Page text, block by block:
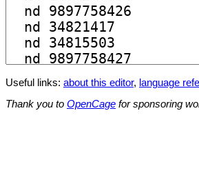
Useful links: about this editor, language
Thank you to OpenCage for sponsoring